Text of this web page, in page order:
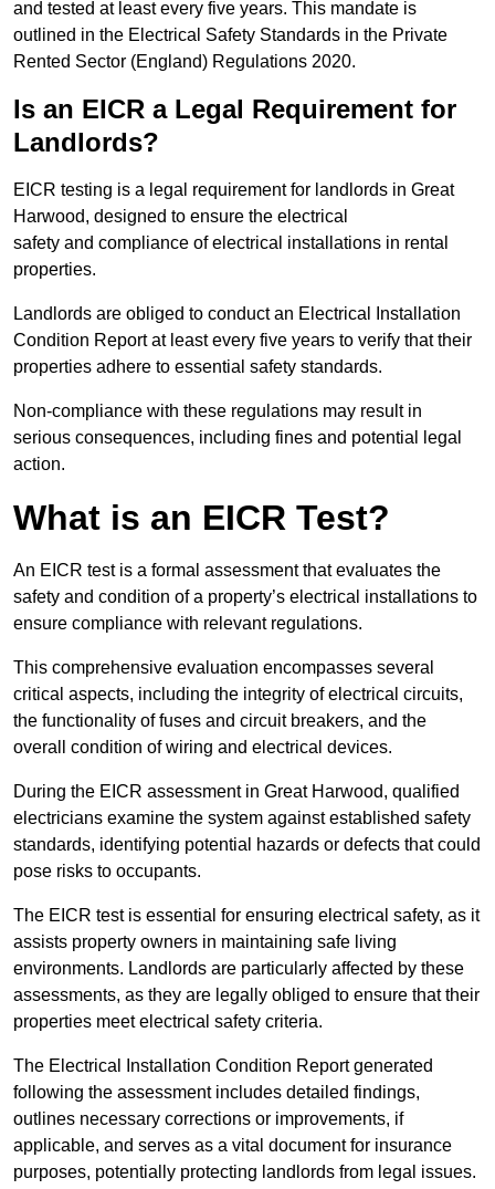
and tested at least every five years. This mandate is
outlined in the Electrical Safety Standards in the Private
Rented Sector (England) Regulations 2020.
Is an EICR a Legal Requirement for
Landlords?
EICR testing is a legal requirement for landlords in Great
Harwood, designed to ensure the electrical
safety and compliance of electrical installations in rental
properties.
Landlords are obliged to conduct an Electrical Installation
Condition Report at least every five years to verify that their
properties adhere to essential safety standards.
Non-compliance with these regulations may result in
serious consequences, including fines and potential legal
action.
What is an EICR Test?
An EICR test is a formal assessment that evaluates the
safety and condition of a property’s electrical installations to
ensure compliance with relevant regulations.
This comprehensive evaluation encompasses several
critical aspects, including the integrity of electrical circuits,
the functionality of fuses and circuit breakers, and the
overall condition of wiring and electrical devices.
During the EICR assessment in Great Harwood, qualified
electricians examine the system against established safety
standards, identifying potential hazards or defects that could
pose risks to occupants.
The EICR test is essential for ensuring electrical safety, as it
assists property owners in maintaining safe living
environments. Landlords are particularly affected by these
assessments, as they are legally obliged to ensure that their
properties meet electrical safety criteria.
The Electrical Installation Condition Report generated
following the assessment includes detailed findings,
outlines necessary corrections or improvements, if
applicable, and serves as a vital document for insurance
purposes, potentially protecting landlords from legal issues.